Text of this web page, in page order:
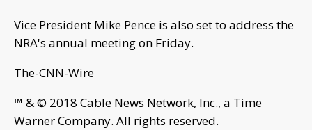
Vice President Mike Pence is also set to address the
NRA's annual meeting on Friday.
The-CNN-Wire
™ & © 2018 Cable News Network, Inc., a Time
Warner Company. All rights reserved.